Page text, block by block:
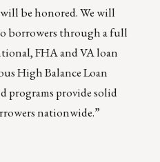
will be honored. We will
borrowers through a full
FHA and VA loan
High Balance Loan
programs provide solid
nationwide.”